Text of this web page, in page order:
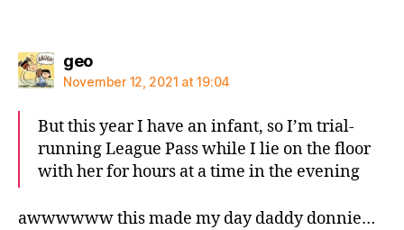
geosays:
November 12, 2021 at 19:04
But this year I have an infant, so I’m trial-
running League Pass while I lie on the floor
with her for hours at a time in the evening
awwwwww this made my day daddy donnie…